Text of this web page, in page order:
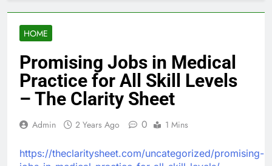
HOME
Promising Jobs in Medical
Practice for All Skill Levels
– The Clarity Sheet
Admin 2 Years Ago 0 1 Mins
https://theclaritysheet.com/uncategorized/promising-